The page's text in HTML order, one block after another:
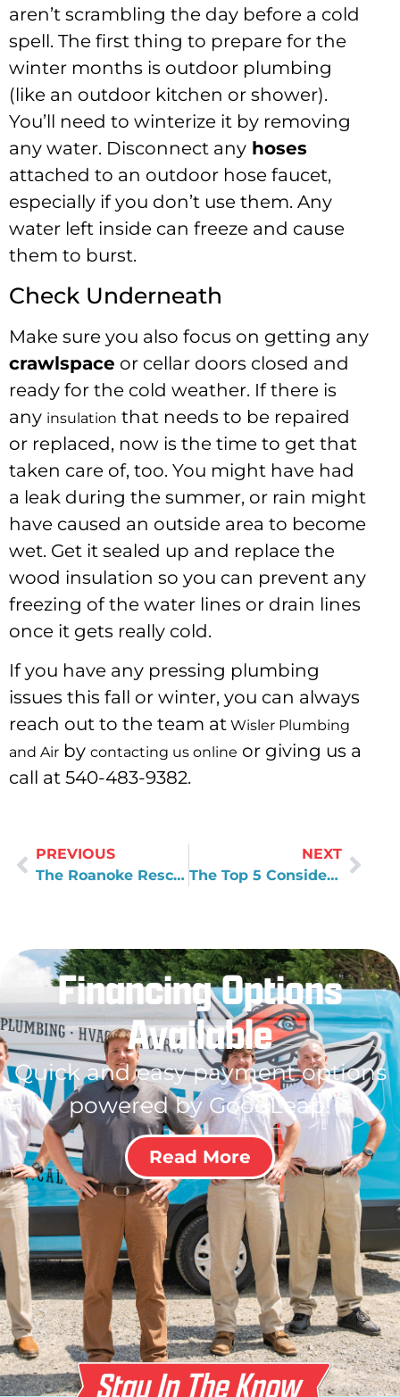
aren’t scrambling the day before a cold
spell. The first thing to prepare for the
winter months is outdoor plumbing
(like an outdoor kitchen or shower).
You’ll need to winterize it by removing
any water. Disconnect any hoses
attached to an outdoor hose faucet,
especially if you don’t use them. Any
water left inside can freeze and cause
them to burst.
Check Underneath
Make sure you also focus on getting any
crawlspace or cellar doors closed and
ready for the cold weather. If there is
any insulation that needs to be repaired
or replaced, now is the time to get that
taken care of, too. You might have had
a leak during the summer, or rain might
have caused an outside area to become
wet. Get it sealed up and replace the
wood insulation so you can prevent any
freezing of the water lines or drain lines
once it gets really cold.
If you have any pressing plumbing
issues this fall or winter, you can always
reach out to the team at Wisler Plumbing
and Air by contacting us online or giving us a
call at 540-483-9382.
PREVIOUS
The Roanoke Rescue Mission
NEXT
The Top 5 Considerations For Every Business Owner
Financing Options
Available
Quick and easy payment options
powered by GoodLeap!
Read More